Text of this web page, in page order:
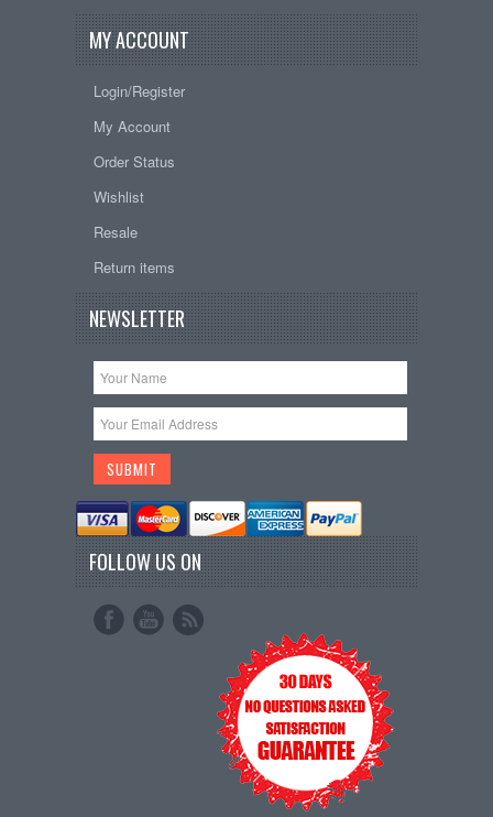
MY ACCOUNT
Login/Register
My Account
Order Status
Wishlist
Resale
Return items
NEWSLETTER
FOLLOW US ON